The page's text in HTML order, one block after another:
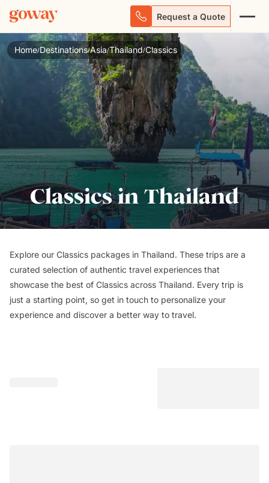
Request a Quote
Home/Destinations/Asia/Thailand/Classics
Classics in Thailand
Explore our Classics packages in Thailand. These trips are a
curated selection of authentic travel experiences that
showcase the best of Classics across Thailand. Every trip is
just a starting point, so get in touch to personalize your
experience and discover a better way to travel.